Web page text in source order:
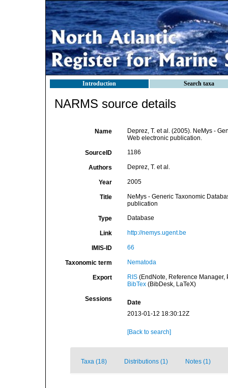
Introduction Search taxa
NARMS source details
Name
Deprez, T. et al. (2005). NeMys -
Web electronic publication.
SourceID 1186
Authors Deprez, T. et al.
Year 2005
Title
NeMys - Generic Taxonomic
publication
Type Database
Link http://nemys.ugent.be
IMIS-ID 66
Taxonomic term Nematoda
Export RIS(EndNote, Reference Manager,
BibTex(BibDesk, LaTeX)
Sessions
Date
2013-01-12 18:30:12Z
[Back to search]
Taxa (18) Distributions (1) Notes (1)